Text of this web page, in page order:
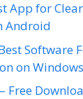
App for
Android
Software
on Windows
Free